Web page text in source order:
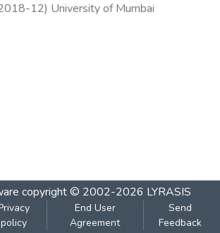
12) University of Mumbai
copyright © 2002-2026 LYRASIS
policy
End User
Agreement
Send
Feedback